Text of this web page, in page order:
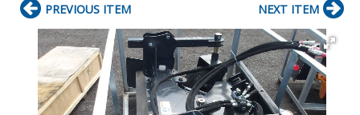
PREVIOUS ITEM NEXT ITEM